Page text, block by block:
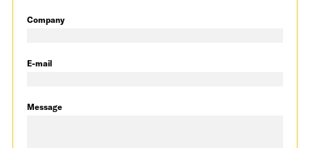
Company
E-mail
Message